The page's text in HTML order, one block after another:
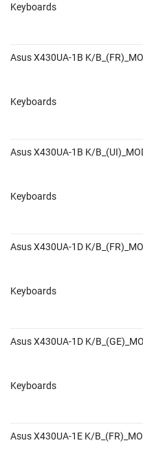
Keyboards
Asus X430UA-1B K/
Keyboards
Asus X430UA-1B K/
Keyboards
Asus X430UA-1D K/
Keyboards
Asus X430UA-1D K/
Keyboards
Asus X430UA-1E K/